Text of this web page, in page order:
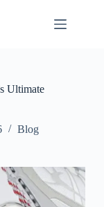
Ultimate
Blog